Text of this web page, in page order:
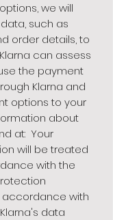
we will
such as
order details, to
can assess
the payment
Klarna and
options to your
about
at: Your
will be treated
with the
accordance with
data